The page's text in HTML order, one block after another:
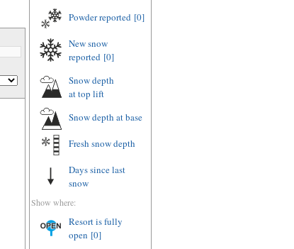
Powder reported [0]
New snow
reported [0]
Snow depth
at top lift
Snow depth at base
Fresh snow depth
Days since last
snow
Show where:
Resort is fully
open [0]